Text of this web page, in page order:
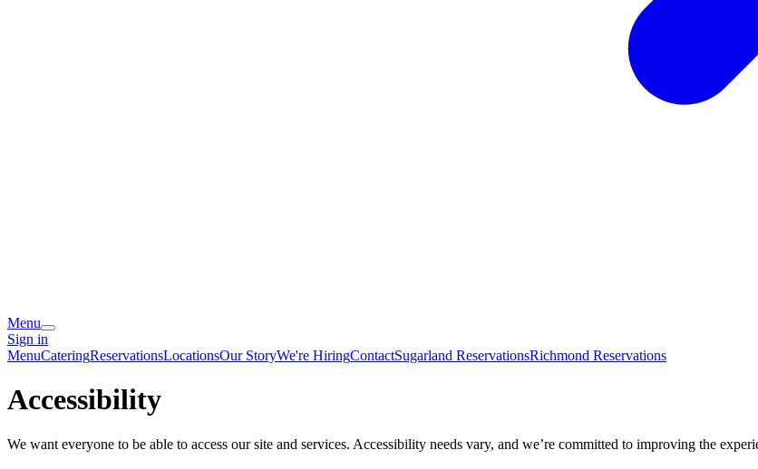
Menu
Sign in
MenuCateringReservationsLocationsOur StoryWe're HiringContactSugarland ReservationsRichmond Reservations
Accessibility
We want everyone to be able to access our site and services. Accessibility needs vary, and we’re committed to improving the